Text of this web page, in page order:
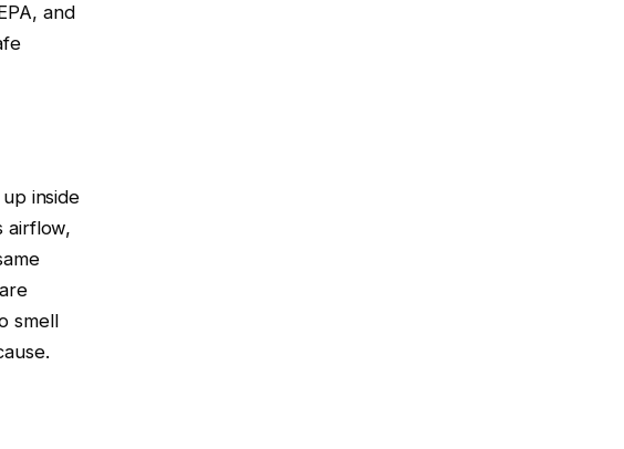
and
inside
airflow,
smell